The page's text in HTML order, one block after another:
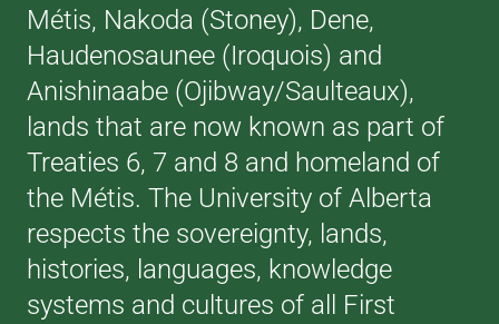
Métis, Nakoda (Stoney), Dene,
Haudenosaunee (Iroquois) and
Anishinaabe (Ojibway/Saulteaux),
lands that are now known as part of
Treaties 6, 7 and 8 and homeland of
the Métis. The University of Alberta
respects the sovereignty, lands,
histories, languages, knowledge
systems and cultures of all First